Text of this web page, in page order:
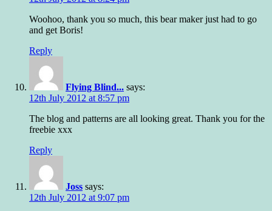
Woohoo, thank you so much, this bear maker just had to go
and get Boris!
Reply
Flying Blind... says:
12th July 2012 at 8:57 pm
The blog and patterns are all looking great. Thank you for the
freebie xxx
Reply
Joss says:
12th July 2012 at 9:07 pm